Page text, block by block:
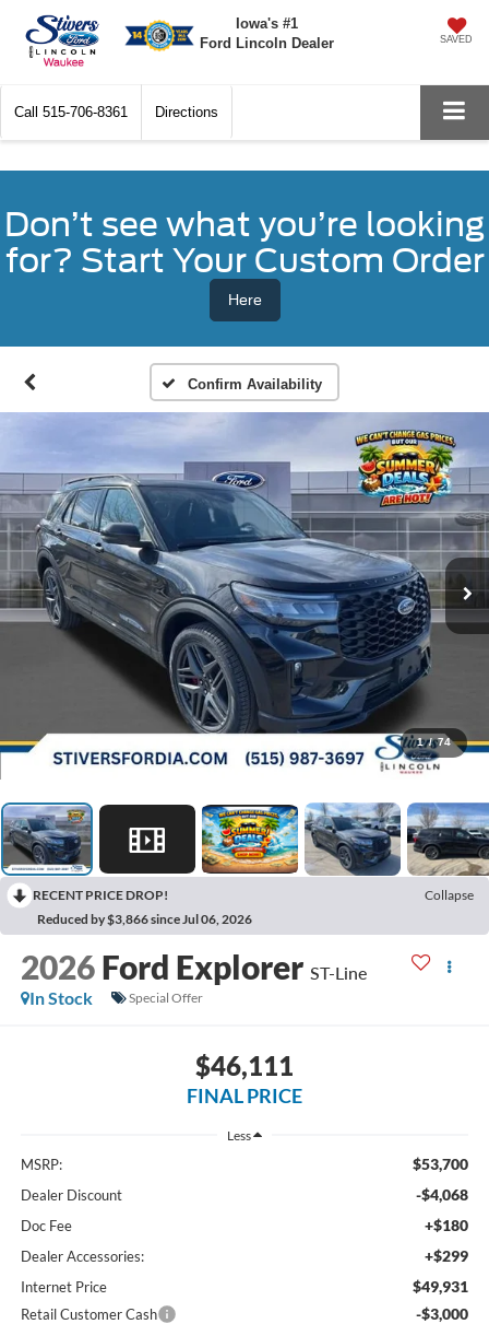
Iowa's #1
Ford Lincoln Dealer
SAVED
Call 515-706-8361 Directions
Don’t see what you’re looking
for? Start Your Custom Order
Here
Confirm Availability
1 / 74
RECENT PRICE DROP!
Collapse
Reduced by $3,866 since Jul 06, 2026
2026 Ford Explorer ST-Line
In Stock
Special Offer
$46,111
FINAL PRICE
Less
MSRP: $53,700
Dealer Discount -$4,068
Doc Fee +$180
Dealer Accessories: +$299
Internet Price $49,931
Retail Customer Cash -$3,000